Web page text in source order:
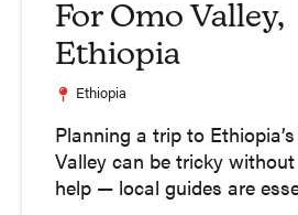
For Omo Valley,
Ethiopia
Ethiopia
Planning a trip to
Valley can be tricky
help — local guides are